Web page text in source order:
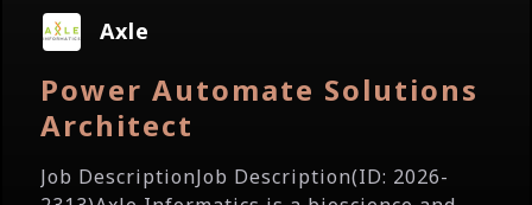
Axle
Power Automate Solutions
Architect
Job DescriptionJob Description(ID: 2026-